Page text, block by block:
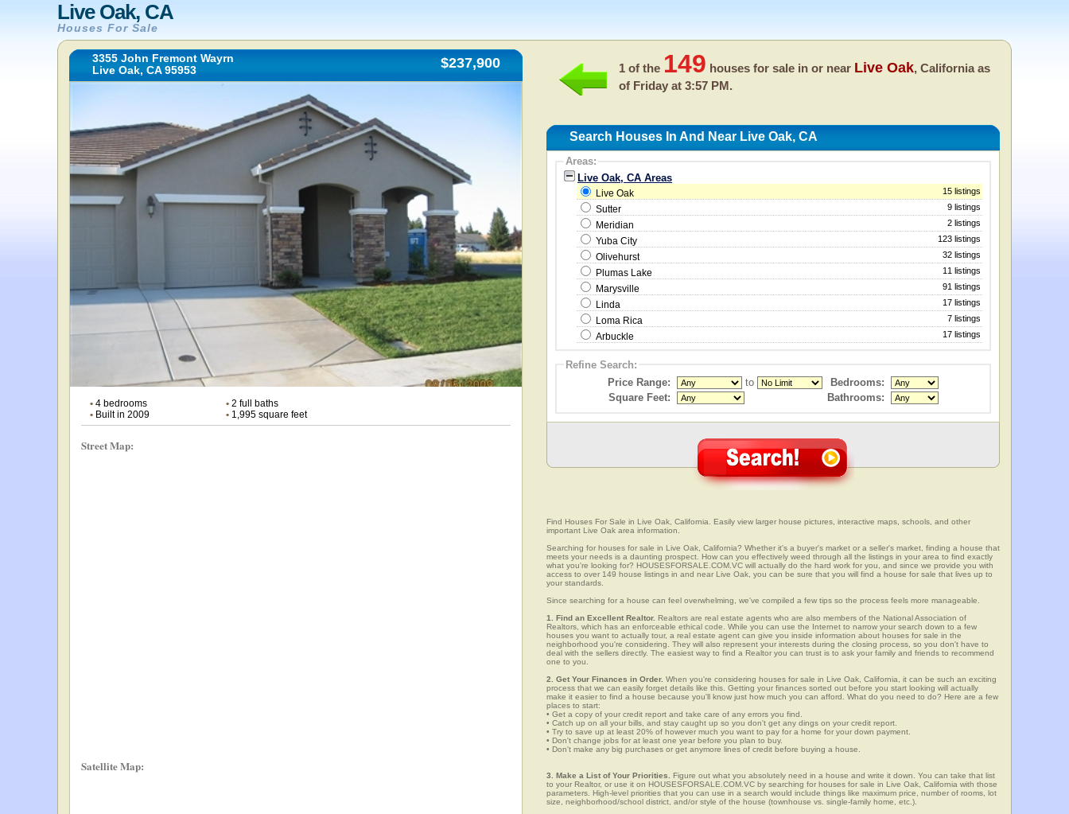
Live Oak, CA
Houses For Sale
3355 John Fremont Wayrn
Live Oak, CA 95953
$237,900
• 4 bedrooms •2 full baths
• Built in 2009 •1,995 square feet
Street Map:
Satellite Map:
1 of the 149 houses for sale in or near Live Oak, California as
of Friday at 3:57 PM.
Search Houses In And Near Live Oak, CA
Areas:
Live Oak, CA Areas
Live Oak 15 listings
Sutter 9 listings
Meridian 2 listings
Yuba City 123 listings
Olivehurst 32 listings
Plumas Lake 11 listings
Marysville 91 listings
Linda 17 listings
Loma Rica 7 listings
Arbuckle 17 listings
Refine Search:
Price Range:
to
Bedrooms:
Square Feet:
Bathrooms:
Find Houses For Sale in Live Oak, California. Easily view larger house pictures, interactive maps, schools, and other
important Live Oak area information.
Searching for houses for sale in Live Oak, California? Whether it's a buyer's market or a seller's market, finding a house that
meets your needs is a daunting prospect. How can you effectively weed through all the listings in your area to find exactly
what you're looking for? HOUSESFORSALE.COM.VC will actually do the hard work for you, and since we provide you with
access to over 149 house listings in and near Live Oak, you can be sure that you will find a house for sale that lives up to
your standards.
Since searching for a house can feel overwhelming, we've compiled a few tips so the process feels more manageable.
1. Find an Excellent Realtor. Realtors are real estate agents who are also members of the National Association of
Realtors, which has an enforceable ethical code. While you can use the Internet to narrow your search down to a few
houses you want to actually tour, a real estate agent can give you inside information about houses for sale in the
neighborhood you're considering. They will also represent your interests during the closing process, so you don't have to
deal with the sellers directly. The easiest way to find a Realtor you can trust is to ask your family and friends to recommend
one to you.
2. Get Your Finances in Order. When you're considering houses for sale in Live Oak, California, it can be such an exciting
process that we can easily forget details like this. Getting your finances sorted out before you start looking will actually
make it easier to find a house because you'll know just how much you can afford. What do you need to do? Here are a few
places to start:
• Get a copy of your credit report and take care of any errors you find.
• Catch up on all your bills, and stay caught up so you don't get any dings on your credit report.
• Try to save up at least 20% of however much you want to pay for a home for your down payment.
• Don't change jobs for at least one year before you plan to buy.
• Don't make any big purchases or get anymore lines of credit before buying a house.
3. Make a List of Your Priorities. Figure out what you absolutely need in a house and write it down. You can take that list
to your Realtor, or use it on HOUSESFORSALE.COM.VC by searching for houses for sale in Live Oak, California with those
parameters. High-level priorities that you can use in a search would include things like maximum price, number of rooms, lot
size, neighborhood/school district, and/or style of the house (townhouse vs. single-family home, etc.).